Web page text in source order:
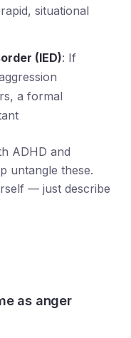
situational
(IED): If
a formal
ADHD and
untangle these.
— just describe
as anger